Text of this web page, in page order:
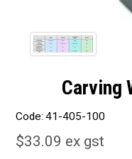
Carving
Code: 41-405-100
$33.09 ex gst